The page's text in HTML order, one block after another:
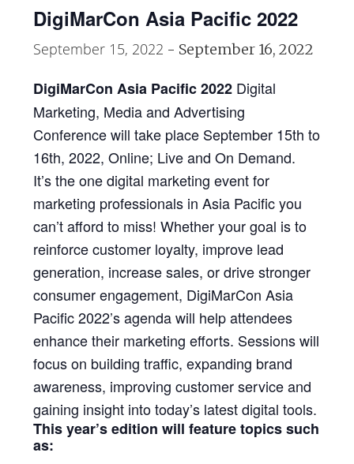
DigiMarCon Asia Pacific 2022
September 15, 2022 - September 16, 2022
DigiMarCon Asia Pacific 2022 Digital
Marketing, Media and Advertising
Conference will take place September 15th to
16th, 2022, Online; Live and On Demand.
It’s the one digital marketing event for
marketing professionals in Asia Pacific you
can’t afford to miss! Whether your goal is to
reinforce customer loyalty, improve lead
generation, increase sales, or drive stronger
consumer engagement, DigiMarCon Asia
Pacific 2022’s agenda will help attendees
enhance their marketing efforts. Sessions will
focus on building traffic, expanding brand
awareness, improving customer service and
gaining insight into today’s latest digital tools.
This year’s edition will feature topics such
as: